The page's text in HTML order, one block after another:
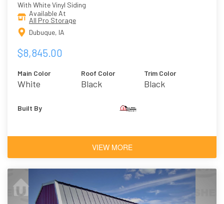
With White Vinyl Siding
Available At
All Pro Storage
Dubuque, IA
$8,845.00
Main Color
White
Roof Color
Black
Trim Color
Black
Built By
VIEW MORE